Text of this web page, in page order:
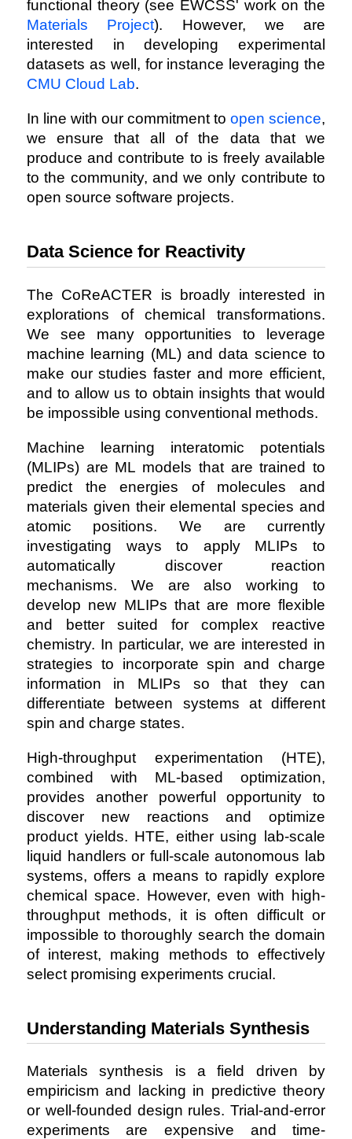
functional theory (see EWCSS' work on the
Materials Project). However, we are
interested in developing experimental
datasets as well, for instance leveraging the
CMU Cloud Lab.
In line with our commitment toopen science,
we ensure that all of the data that we
produce and contribute to is freely available
to the community, and we only contribute to
open source software projects.
Data Science for Reactivity
The CoReACTER is broadly interested in
explorations of chemical transformations.
We see many opportunities to leverage
machine learning (ML) and data science to
make our studies faster and more efficient,
and to allow us to obtain insights that would
be impossible using conventional methods.
Machine learning interatomic potentials
(MLIPs) are ML models that are trained to
predict the energies of molecules and
materials given their elemental species and
atomic positions. We are currently
investigating ways to apply MLIPs to
automatically discover reaction
mechanisms. We are also working to
develop new MLIPs that are more flexible
and better suited for complex reactive
chemistry. In particular, we are interested in
strategies to incorporate spin and charge
information in MLIPs so that they can
differentiate between systems at different
spin and charge states.
High-throughput experimentation (HTE),
combined with ML-based optimization,
provides another powerful opportunity to
discover new reactions and optimize
product yields. HTE, either using lab-scale
liquid handlers or full-scale autonomous lab
systems, offers a means to rapidly explore
chemical space. However, even with high-
throughput methods, it is often difficult or
impossible to thoroughly search the domain
of interest, making methods to effectively
select promising experiments crucial.
Understanding Materials Synthesis
Materials synthesis is a field driven by
empiricism and lacking in predictive theory
or well-founded design rules. Trial-and-error
experiments are expensive and time-